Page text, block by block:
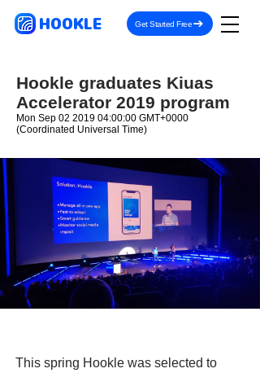
HOOKLE Get Started Free
Hookle graduates Kiuas
Accelerator 2019 program
Mon Sep 02 2019 04:00:00 GMT+0000
(Coordinated Universal Time)
This spring Hookle was selected to